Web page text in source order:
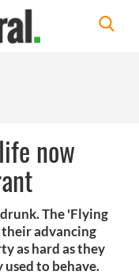
now
The 'Flying
advancing
as hard as they
used to behave.